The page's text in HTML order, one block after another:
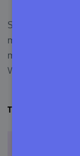
Some of these
may not know.
marketplaces
WordPress